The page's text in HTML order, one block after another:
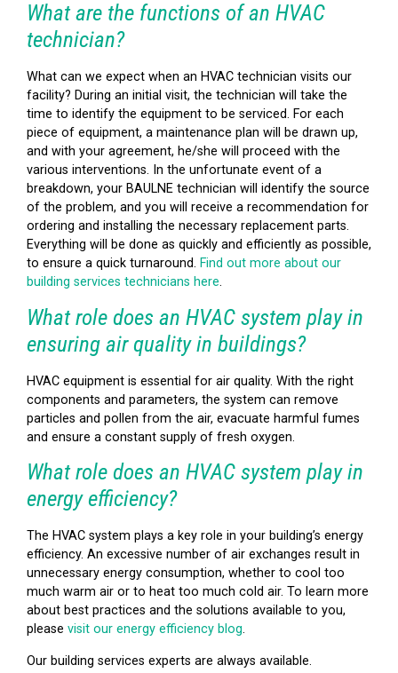
What are the functions of an HVAC
technician?
What can we expect when an HVAC technician visits our
facility? During an initial visit, the technician will take the
time to identify the equipment to be serviced. For each
piece of equipment, a maintenance plan will be drawn up,
and with your agreement, he/she will proceed with the
various interventions. In the unfortunate event of a
breakdown, your BAULNE technician will identify the source
of the problem, and you will receive a recommendation for
ordering and installing the necessary replacement parts.
Everything will be done as quickly and efficiently as possible,
to ensure a quick turnaround. Find out more about our
building services technicians here.
What role does an HVAC system play in
ensuring air quality in buildings?
HVAC equipment is essential for air quality. With the right
components and parameters, the system can remove
particles and pollen from the air, evacuate harmful fumes
and ensure a constant supply of fresh oxygen.
What role does an HVAC system play in
energy efficiency?
The HVAC system plays a key role in your building’s energy
efficiency. An excessive number of air exchanges result in
unnecessary energy consumption, whether to cool too
much warm air or to heat too much cold air. To learn more
about best practices and the solutions available to you,
please visit our energy efficiency blog.
Our building services experts are always available.